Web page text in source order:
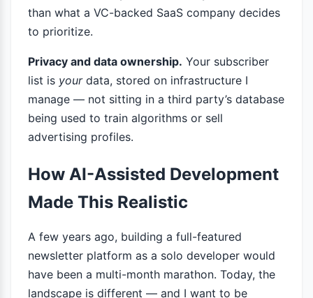
than what a VC-backed SaaS company decides
to prioritize.
Privacy and data ownership. Your subscriber
list is yourdata, stored on infrastructure I
manage — not sitting in a third party’s database
being used to train algorithms or sell
advertising profiles.
How AI-Assisted Development
Made This Realistic
A few years ago, building a full-featured
newsletter platform as a solo developer would
have been a multi-month marathon. Today, the
landscape is different — and I want to be